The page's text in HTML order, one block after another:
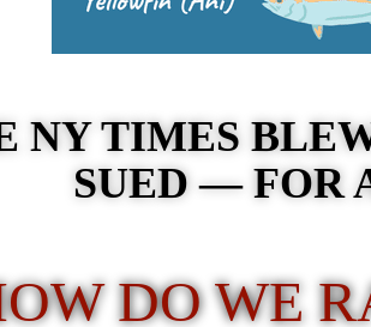
NY TIMES
SUED — FOR
DO WE